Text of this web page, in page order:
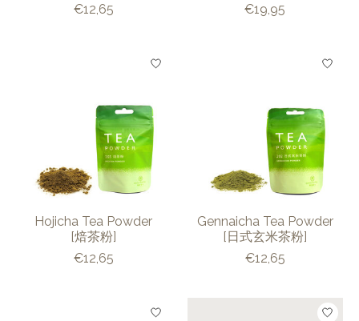
€12,65
€19,95
Hojicha Tea Powder
[焙茶粉]
€12,65
Gennaicha Tea Powder
[日式玄米茶粉]
€12,65